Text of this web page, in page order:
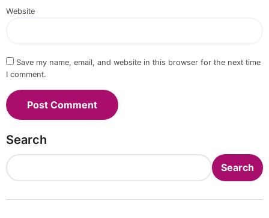
Website
Save my name, email, and website in this browser for the next time
I comment.
Search
Search